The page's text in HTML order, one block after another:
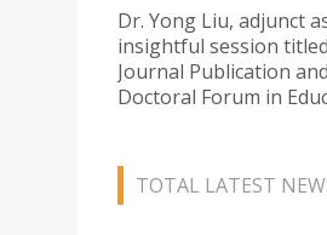
Dr. Yong Liu, adjunct
insightful session
Journal Publication
Doctoral Forum in
TOTAL LATEST